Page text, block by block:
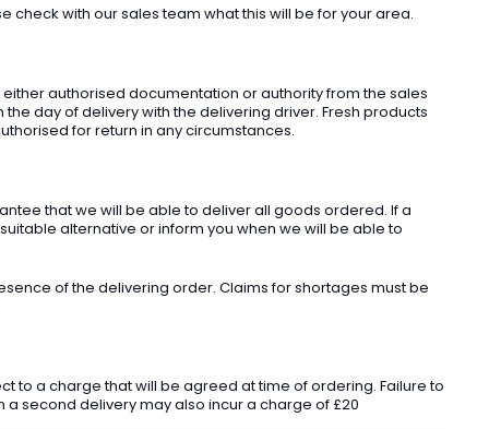
check with our sales team what this will be for your area.
authorised documentation or authority from the sales
day of delivery with the delivering driver. Fresh products
for return in any circumstances.
that we will be able to deliver all goods ordered. If a
alternative or inform you when we will be able to
of the delivering order. Claims for shortages must be
to a charge that will be agreed at time of ordering. Failure to
second delivery may also incur a charge of £20